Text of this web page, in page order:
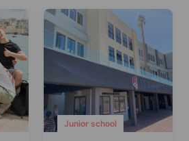
Junior school